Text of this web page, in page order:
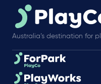
Australia’s destination for